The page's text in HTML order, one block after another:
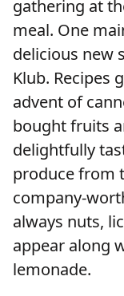
gathering at
meal. One
delicious new
Klub. Recipes
advent of
bought fruits
delightfully
produce from
company-
always nuts,
appear along
lemonade.